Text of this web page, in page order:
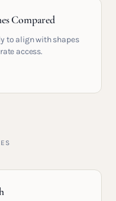
Compared
to align with shapes
access.